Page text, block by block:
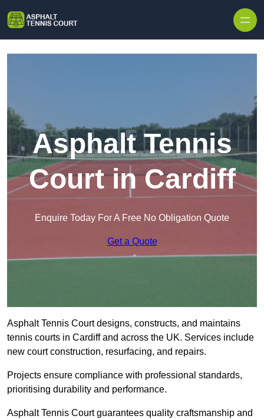
Asphalt Tennis
Court in Cardiff
Enquire Today For A Free No Obligation Quote
Get a Quote
Asphalt Tennis Court designs, constructs, and maintains
tennis courts in Cardiff and across the UK. Services include
new court construction, resurfacing, and repairs.
Projects ensure compliance with professional standards,
prioritising durability and performance.
Asphalt Tennis Court guarantees quality craftsmanship and